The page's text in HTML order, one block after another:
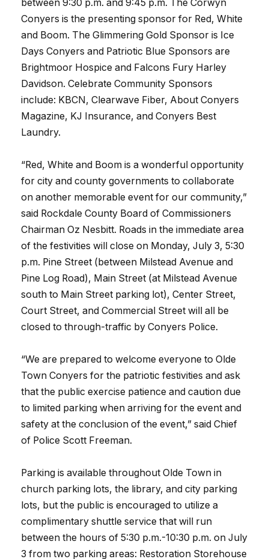
between 9:30 p.m. and 9:45 p.m. The Corwyn
Conyers is the presenting sponsor for Red, White
and Boom. The Glimmering Gold Sponsor is Ice
Days Conyers and Patriotic Blue Sponsors are
Brightmoor Hospice and Falcons Fury Harley
Davidson. Celebrate Community Sponsors
include: KBCN, Clearwave Fiber, About Conyers
Magazine, KJ Insurance, and Conyers Best
Laundry.
“Red, White and Boom is a wonderful opportunity
for city and county governments to collaborate
on another memorable event for our community,”
said Rockdale County Board of Commissioners
Chairman Oz Nesbitt. Roads in the immediate area
of the festivities will close on Monday, July 3, 5:30
p.m. Pine Street (between Milstead Avenue and
Pine Log Road), Main Street (at Milstead Avenue
south to Main Street parking lot), Center Street,
Court Street, and Commercial Street will all be
closed to through-traffic by Conyers Police.
“We are prepared to welcome everyone to Olde
Town Conyers for the patriotic festivities and ask
that the public exercise patience and caution due
to limited parking when arriving for the event and
safety at the conclusion of the event,” said Chief
of Police Scott Freeman.
Parking is available throughout Olde Town in
church parking lots, the library, and city parking
lots, but the public is encouraged to utilize a
complimentary shuttle service that will run
between the hours of 5:30 p.m.-10:30 p.m. on July
3 from two parking areas: Restoration Storehouse